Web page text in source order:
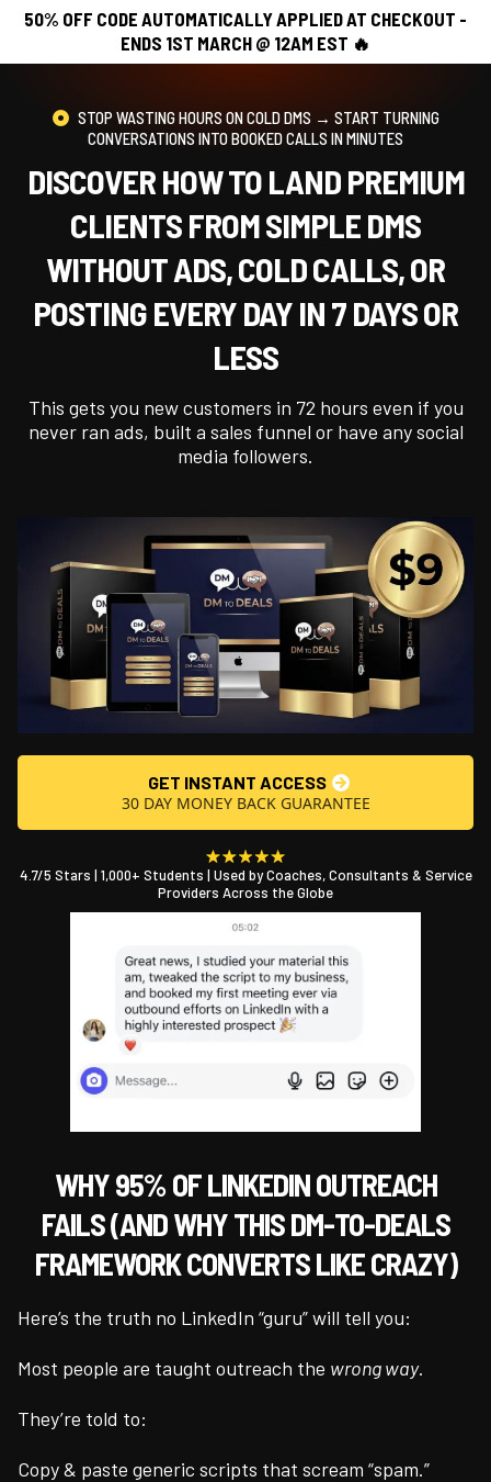
50% OFF CODE AUTOMATICALLY APPLIED AT CHECKOUT -
ENDS 1ST MARCH @ 12AM EST 🔥
STOP WASTING HOURS ON COLD DMS → START TURNING
CONVERSATIONS INTO BOOKED CALLS IN MINUTES
DISCOVER HOW TO LAND PREMIUM
CLIENTS FROM SIMPLE DMS
WITHOUT ADS, COLD CALLS, OR
POSTING EVERY DAY IN 7 DAYS OR
LESS
This gets you new customers in 72 hours even if you
never ran ads, built a sales funnel or have any social
media followers.
GET INSTANT ACCESS
30 DAY MONEY BACK GUARANTEE
4.7/5 Stars | 1,000+ Students | Used by Coaches, Consultants & Service
Providers Across the Globe
WHY 95% OF LINKEDIN OUTREACH
FAILS (AND WHY THIS DM-TO-DEALS
FRAMEWORK CONVERTS LIKE CRAZY)
Here’s the truth no LinkedIn “guru” will tell you:
Most people are taught outreach the wrong way.
They’re told to:
Copy & paste generic scripts that scream “spam.”